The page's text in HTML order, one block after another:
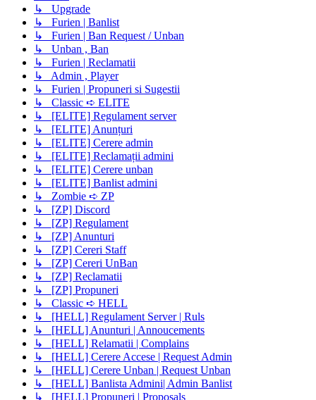
↳ Upgrade
↳ Furien | Banlist
↳ Furien | Ban Request / Unban
↳ Unban , Ban
↳ Furien | Reclamatii
↳ Admin , Player
↳ Furien | Propuneri si Sugestii
↳ Classic ➪ ELITE
↳ [ELITE] Regulament server
↳ [ELITE] Anunțuri
↳ [ELITE] Cerere admin
↳ [ELITE] Reclamații admini
↳ [ELITE] Cerere unban
↳ [ELITE] Banlist admini
↳ Zombie ➪ ZP
↳ [ZP] Discord
↳ [ZP] Regulament
↳ [ZP] Anunturi
↳ [ZP] Cereri Staff
↳ [ZP] Cereri UnBan
↳ [ZP] Reclamatii
↳ [ZP] Propuneri
↳ Classic ➪ HELL
↳ [HELL] Regulament Server | Ruls
↳ [HELL] Anunturi | Annoucements
↳ [HELL] Relamatii | Complains
↳ [HELL] Cerere Accese | Request Admin
↳ [HELL] Cerere Unban | Request Unban
↳ [HELL] Banlista Admini| Admin Banlist
↳ [HELL] Propuneri | Proposals